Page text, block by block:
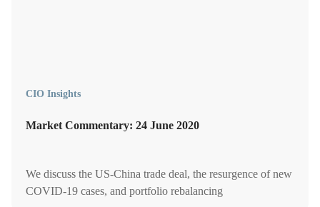
CIO Insights
Market Commentary: 24 June 2020
We discuss the US-China trade deal, the resurgence of new
COVID-19 cases, and portfolio rebalancing